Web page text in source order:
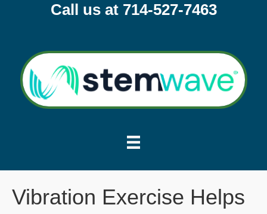
Call us at 714-527-7463
Vibration Exercise Helps